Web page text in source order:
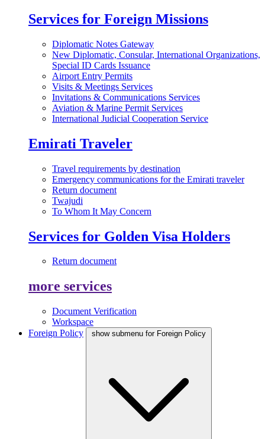
Services for Foreign Missions
Diplomatic Notes Gateway
New Diplomatic, Consular, International Organizations,
Special ID Cards Issuance
Airport Entry Permits
Visits & Meetings Services
Invitations & Communications Services
Aviation & Marine Permit Services
International Judicial Cooperation Service
Emirati Traveler
Travel requirements by destination
Emergency communications for the Emirati traveler
Return document
Twajudi
To Whom It May Concern
Services for Golden Visa Holders
Return document
more services
Document Verification
Workspace
Foreign Policy
show submenu for Foreign Policy